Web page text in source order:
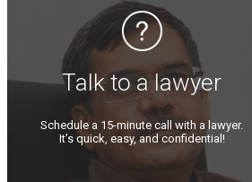
Talk to a lawyer
Schedule a 15-minute call with a lawyer.
It’s quick, easy, and confidential!